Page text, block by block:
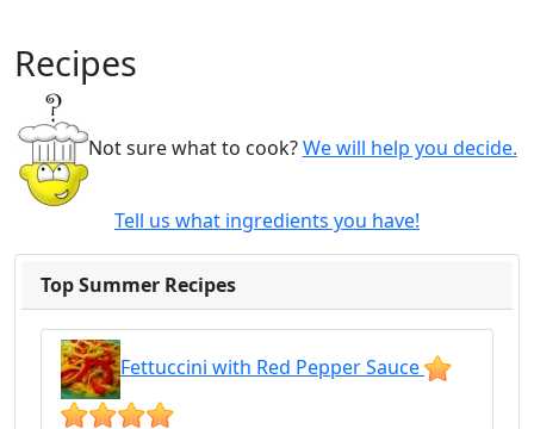
Recipes
Not sure what to cook?We will help you decide.
Tell us what ingredients you have!
Top Summer Recipes
Fettuccini with Red Pepper Sauce